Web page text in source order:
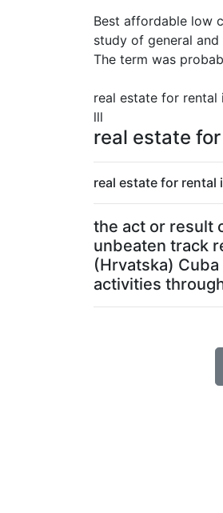
Best affordable low
study of general
The term was
real estate for rental
lll
real estate
real estate for rental
the act or result
unbeaten track
(Hrvatska)
activities